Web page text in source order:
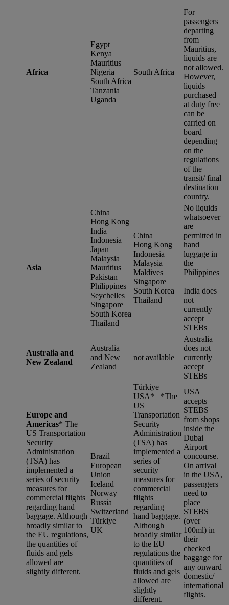
Africa
Egypt
Kenya
Mauritius
Nigeria
South Africa
Tanzania
Uganda
South Africa
For
passengers
departing
from
Mauritius,
liquids are
not allowed.
However,
liquids
purchased
at duty free
can be
carried on
board
depending
on the
regulations
of the
transit/ final
destination
country.
Asia
China
Hong Kong
India
Indonesia
Japan
Malaysia
Mauritius
Pakistan
Philippines
Seychelles
Singapore
South Korea
Thailand
China
Hong Kong
Indonesia
Malaysia
Maldives
Singapore
South Korea
Thailand
No liquids
whatsoever
are
permitted in
hand
luggage in
the
Philippines
India does
not
currently
accept
STEBs
Australia and
New Zealand
Australia
and New
Zealand
not available
Australia
does not
currently
accept
STEBs
Europe and
Americas* The
US Transportation
Security
Administration
(TSA) has
implemented a
series of security
measures for
commercial flights
regarding hand
baggage. Although
broadly similar to
the EU regulations,
the quantities of
fluids and gels
allowed are
slightly different.
Brazil
European
Union
Iceland
Norway
Russia
Switzerland
Türkiye
UK
Türkiye
USA* *The
US
Transportation
Security
Administration
(TSA) has
implemented a
series of
security
measures for
commercial
flights
regarding
hand baggage.
Although
broadly similar
to the EU
regulations the
quantities of
fluids and gels
allowed are
slightly
different.
USA
accepts
STEBS
from shops
inside the
Dubai
Airport
concourse.
On arrival
in the USA,
passengers
need to
place
STEBS
(over
100ml) in
their
checked
baggage for
any onward
domestic/
international
flights.